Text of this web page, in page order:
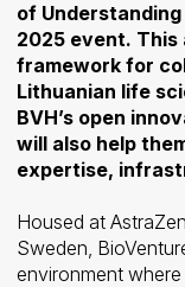
of
2025 event. This
framework for
Lithuanian life
BVH’s open
will also help
expertise,
Housed at
Sweden,
environment